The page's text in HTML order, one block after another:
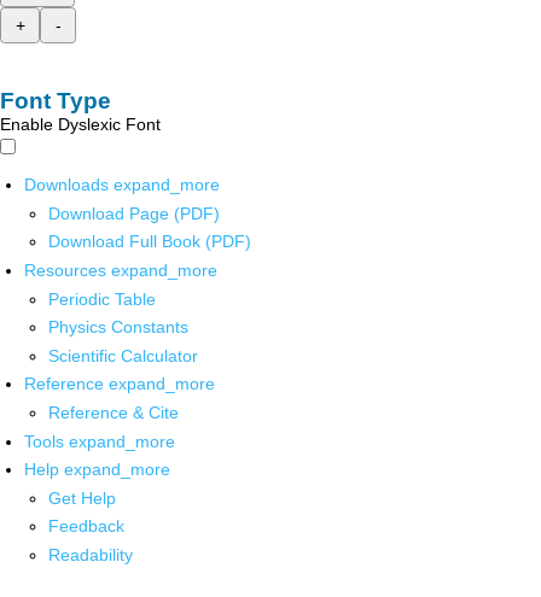
+
-
Font Type
Enable Dyslexic Font
Downloads expand_more
Download Page (PDF)
Download Full Book (PDF)
Resources expand_more
Periodic Table
Physics Constants
Scientific Calculator
Reference expand_more
Reference & Cite
Tools expand_more
Help expand_more
Get Help
Feedback
Readability